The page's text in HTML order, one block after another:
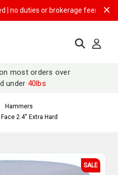
duties or brokerage fees | free
most orders over
under 40lbs
Hammers
2.4'' Extra Hard
SALE